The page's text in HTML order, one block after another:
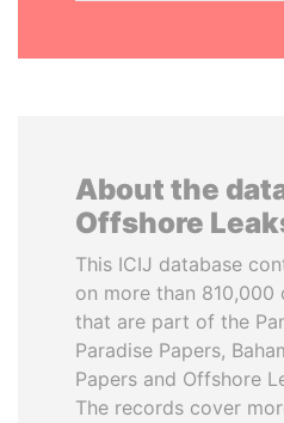
About the
Offshore
This ICIJ database
on more than
that are part of the
Paradise Papers,
Papers and Offshore
The records cover